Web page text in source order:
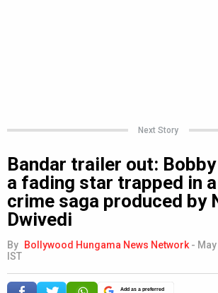
Next Story
Bandar trailer out:
a fading star trapped in
crime saga produced by
Dwivedi
By Bollywood Hungama News Network -
IST
Add as a preferred